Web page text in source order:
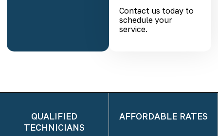
Contact us today to
schedule your
service.
QUALIFIED
TECHNICIANS
AFFORDABLE RATES